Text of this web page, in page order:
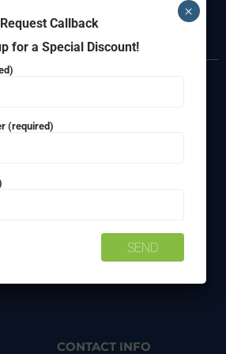
to
CONTACT INFO
Request Callback
for a Special Discount!
(required)
×